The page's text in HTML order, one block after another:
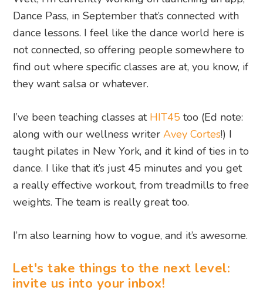
Dance Pass, in September that’s connected with
dance lessons. I feel like the dance world here is
not connected, so offering people somewhere to
find out where specific classes are at, you know, if
they want salsa or whatever.
I’ve been teaching classes at HIT45 too (Ed note:
along with our wellness writerAvey Cortes!) I
taught pilates in New York, and it kind of ties in to
dance. I like that it’s just 45 minutes and you get
a really effective workout, from treadmills to free
weights. The team is really great too.
I’m also learning how to vogue, and it’s awesome.
Let's take things to the next level:
invite us into your inbox!